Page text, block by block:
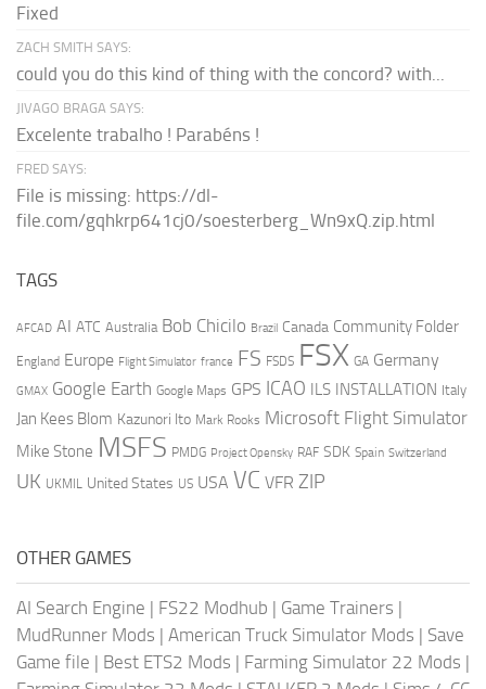
Fixed
ZACH SMITH SAYS:
could you do this kind of thing with the concord? with...
JIVAGO BRAGA SAYS:
Excelente trabalho ! Parabéns !
FRED SAYS:
File is missing: https://dl-
file.com/gqhkrp641cj0/soesterberg_Wn9xQ.zip.html
TAGS
AFCAD AI ATC Australia Bob Chicilo Brazil Canada Community Folder
England Europe Flight Simulator france FS FSDS FSX GA Germany
GMAX Google Earth Google Maps GPS ICAO ILS INSTALLATION Italy
Jan Kees Blom Kazunori Ito Mark Rooks Microsoft Flight Simulator
Mike Stone MSFS PMDG Project Opensky RAF SDK Spain Switzerland
UK UKMIL United States US USA VC VFR ZIP
OTHER GAMES
AI Search Engine | FS22 Modhub | Game Trainers |
MudRunner Mods | American Truck Simulator Mods | Save
Game file | Best ETS2 Mods | Farming Simulator 22 Mods |